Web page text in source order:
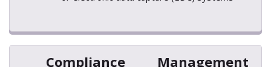
Compliance Management